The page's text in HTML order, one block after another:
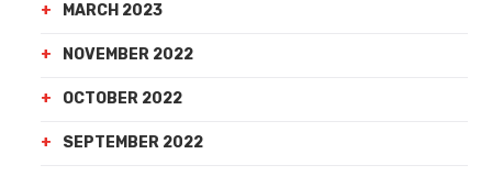
MARCH 2023
NOVEMBER 2022
OCTOBER 2022
SEPTEMBER 2022